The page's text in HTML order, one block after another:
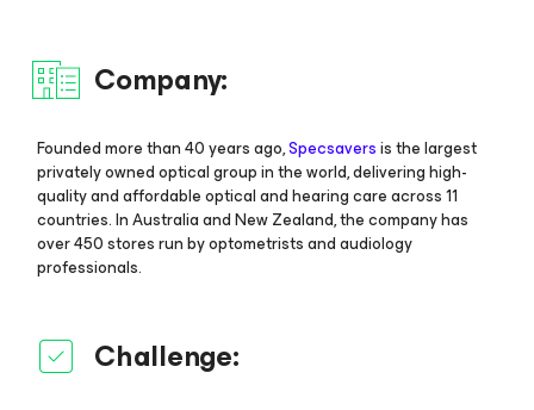
Company:
Founded more than 40 years ago,Specsaversis the largest
privately owned optical group in the world, delivering high-
quality and affordable optical and hearing care across 11
countries. In Australia and New Zealand, the company has
over 450 stores run by optometrists and audiology
professionals.
Challenge: